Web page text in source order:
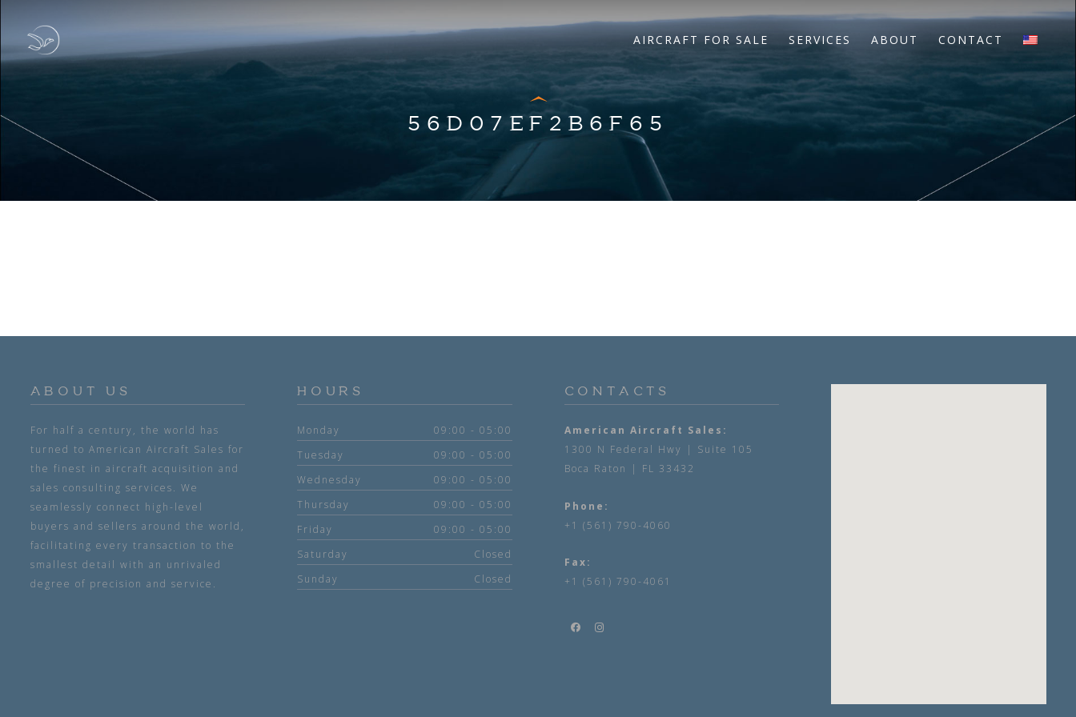
AIRCRAFT FOR SALE SERVICES ABOUT CONTACT
56D07EF2B6F65
ABOUT US
For half a century, the world has
turned to American Aircraft Sales for
the finest in aircraft acquisition and
sales consulting services. We
seamlessly connect high-level
buyers and sellers around the world,
facilitating every transaction to the
smallest detail with an unrivaled
degree of precision and service.
HOURS
Monday
09:00 - 05:00
Tuesday
09:00 - 05:00
Wednesday
09:00 - 05:00
Thursday
09:00 - 05:00
Friday
09:00 - 05:00
Saturday
Closed
Sunday
Closed
CONTACTS
American Aircraft Sales:
1300 N Federal Hwy | Suite 105
Boca Raton | FL 33432
Phone:
+1 (561) 790-4060
Fax:
+1 (561) 790-4061